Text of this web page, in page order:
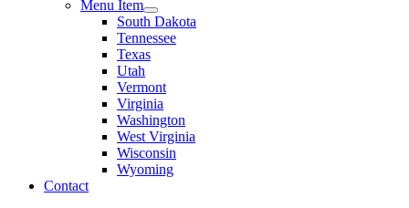
Menu Item
South Dakota
Tennessee
Texas
Utah
Vermont
Virginia
Washington
West Virginia
Wisconsin
Wyoming
Contact